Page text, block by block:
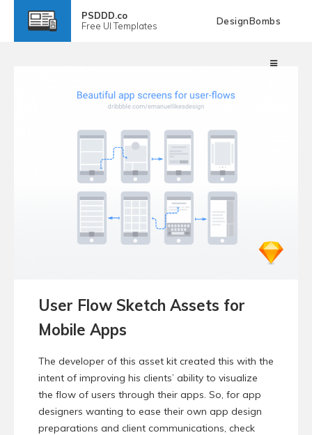
PSDDD.co
Free UI Templates DesignBombs
User Flow Sketch Assets for
Mobile Apps
The developer of this asset kit created this with the
intent of improving his clients’ ability to visualize
the flow of users through their apps. So, for app
designers wanting to ease their own app design
preparations and client communications, check